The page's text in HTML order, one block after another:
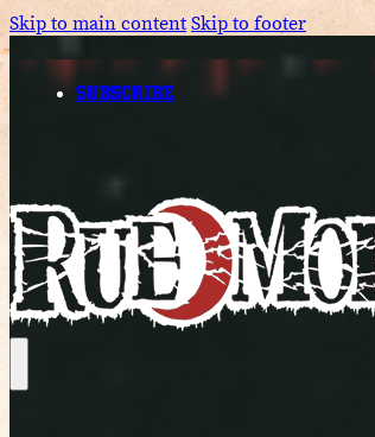
Skip to main contentSkip to footer
SUBSCRIBE